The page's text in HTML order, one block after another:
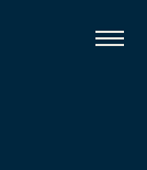
Menu